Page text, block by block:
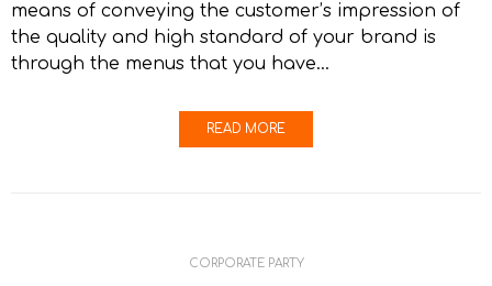
means of conveying the customer’s impression of
the quality and high standard of your brand is
through the menus that you have…
READ MORE
CORPORATE PARTY